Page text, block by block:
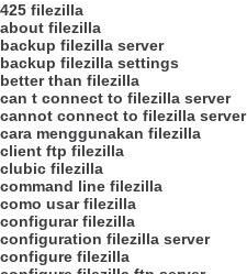
425 filezilla
about filezilla
backup filezilla server
backup filezilla settings
better than filezilla
can t connect to filezilla server
cannot connect to filezilla server
cara menggunakan filezilla
client ftp filezilla
clubic filezilla
command line filezilla
como usar filezilla
configurar filezilla
configuration filezilla server
configure filezilla